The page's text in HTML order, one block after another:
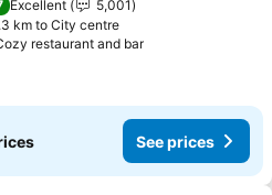
Excellent
5,001
km to City centre
restaurant and bar
See prices